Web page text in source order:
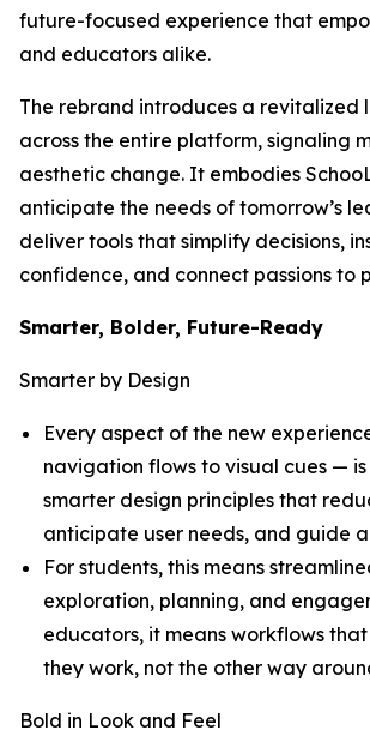
future-focused experience that
and educators alike.
The rebrand introduces a revitalized
across the entire platform, signaling
aesthetic change. It embodies
anticipate the needs of tomorrow’s
deliver tools that simplify decisions,
confidence, and connect passions to
Smarter, Bolder, Future-Ready
Smarter by Design
Every aspect of the new
navigation flows to visual cues —
smarter design principles that
anticipate user needs, and guide
For students, this means
exploration, planning, and
educators, it means workflows
they work, not the other way
Bold in Look and Feel